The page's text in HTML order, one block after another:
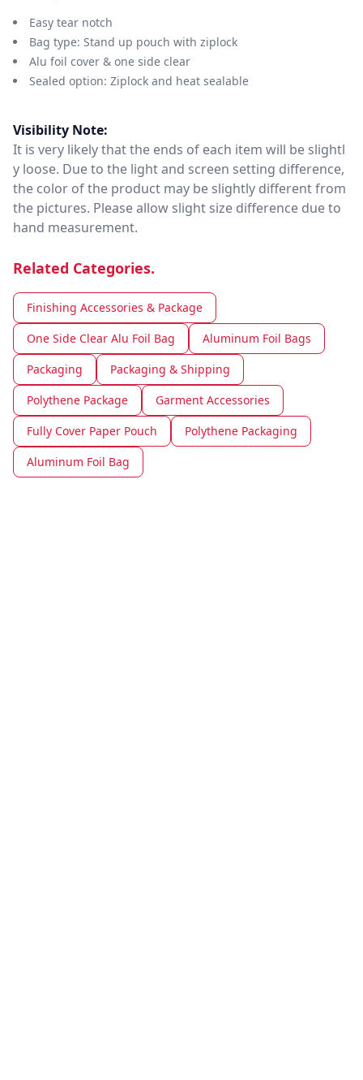
Easy tear notch
Bag type: Stand up pouch with ziplock
Alu foil cover & one side clear
Sealed option: Ziplock and heat sealable
Visibility Note:
It is very likely that the ends of each item will be slightl
y loose. Due to the light and screen setting difference,
the color of the product may be slightly different from
the pictures. Please allow slight size difference due to
hand measurement.
Related Categories.
Finishing Accessories & Package
One Side Clear Alu Foil Bag
Aluminum Foil Bags
Packaging
Packaging & Shipping
Polythene Package
Garment Accessories
Fully Cover Paper Pouch
Polythene Packaging
Aluminum Foil Bag